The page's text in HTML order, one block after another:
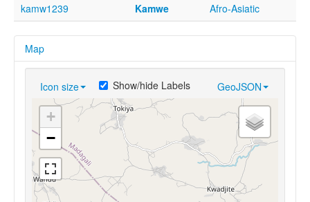
kamw1239
Kamwe Afro-Asiatic
Map
Icon size GeoJSON
Show/hide Labels
+
−